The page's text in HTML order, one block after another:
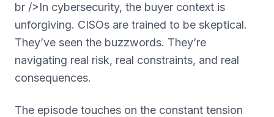
br />In cybersecurity, the buyer context is
unforgiving. CISOs are trained to be skeptical.
They’ve seen the buzzwords. They’re
navigating real risk, real constraints, and real
consequences.
The episode touches on the constant tension